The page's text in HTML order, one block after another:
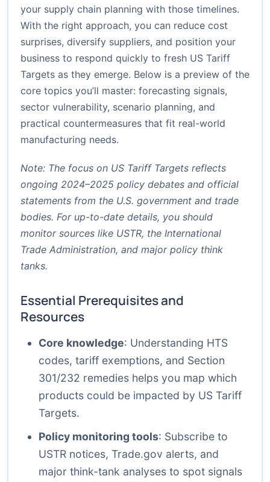
your supply chain planning with those timelines.
With the right approach, you can reduce cost
surprises, diversify suppliers, and position your
business to respond quickly to fresh US Tariff
Targets as they emerge. Below is a preview of the
core topics you’ll master: forecasting signals,
sector vulnerability, scenario planning, and
practical countermeasures that fit real-world
manufacturing needs.
Note: The focus on US Tariff Targets reflects
ongoing 2024–2025 policy debates and official
statements from the U.S. government and trade
bodies. For up-to-date details, you should
monitor sources like USTR, the International
Trade Administration, and major policy think
tanks.
Essential Prerequisites and
Resources
Core knowledge: Understanding HTS
codes, tariff exemptions, and Section
301/232 remedies helps you map which
products could be impacted by US Tariff
Targets.
Policy monitoring tools: Subscribe to
USTR notices, Trade.gov alerts, and
major think-tank analyses to spot signals